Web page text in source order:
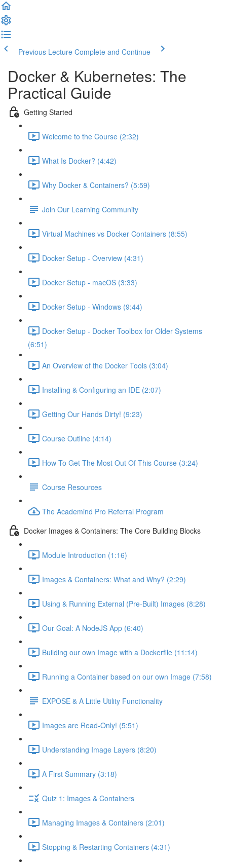
Previous Lecture Complete and Continue
Docker & Kubernetes: The
Practical Guide
Getting Started
Welcome to the Course (2:32)
What Is Docker? (4:42)
Why Docker & Containers? (5:59)
Join Our Learning Community
Virtual Machines vs Docker Containers (8:55)
Docker Setup - Overview (4:31)
Docker Setup - macOS (3:33)
Docker Setup - Windows (9:44)
Docker Setup - Docker Toolbox for Older Systems
(6:51)
An Overview of the Docker Tools (3:04)
Installing & Configuring an IDE (2:07)
Getting Our Hands Dirty! (9:23)
Course Outline (4:14)
How To Get The Most Out Of This Course (3:24)
Course Resources
The Academind Pro Referral Program
Docker Images & Containers: The Core Building Blocks
Module Introduction (1:16)
Images & Containers: What and Why? (2:29)
Using & Running External (Pre-Built) Images (8:28)
Our Goal: A NodeJS App (6:40)
Building our own Image with a Dockerfile (11:14)
Running a Container based on our own Image (7:58)
EXPOSE & A Little Utility Functionality
Images are Read-Only! (5:51)
Understanding Image Layers (8:20)
A First Summary (3:18)
Quiz 1: Images & Containers
Managing Images & Containers (2:01)
Stopping & Restarting Containers (4:31)